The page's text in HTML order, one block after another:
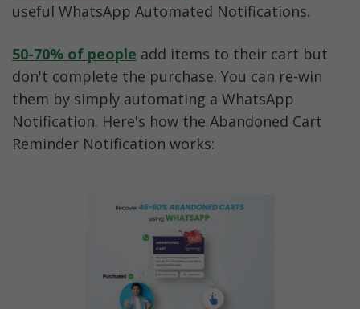
useful WhatsApp Automated Notifications.
50-70% of people add items to their cart but
don't complete the purchase. You can re-win
them by simply automating a WhatsApp
Notification. Here's how the Abandoned Cart
Reminder Notification works: